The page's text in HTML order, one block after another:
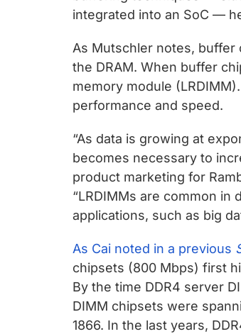
integrated into an SoC —
As Mutschler notes, buffer
the DRAM. When buffer
memory module
performance and speed.
“As data is growing at
becomes necessary to
product marketing for
“LRDIMMs are common
applications, such as big
As Cai noted in a previous
chipsets (800 Mbps) first
By the time DDR4 server
DIMM chipsets were
1866. In the last years,